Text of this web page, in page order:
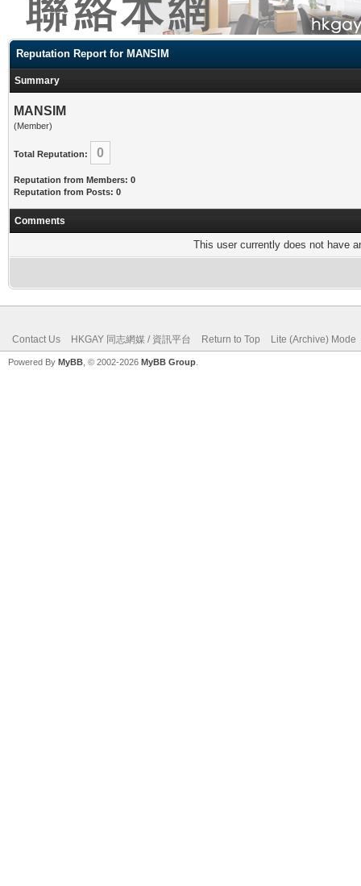
Reputation Report for MANSIM
Summary
MANSIM
(Member)
Total Reputation: 0
Reputation from Members: 0
Reputation from Posts: 0
Comments
This user currently does not have
Contact Us HKGAY 同志網媒 / 資訊平台 Return to Top Lite (Archive) Mode
Powered By MyBB , © 2002-2026 MyBB Group